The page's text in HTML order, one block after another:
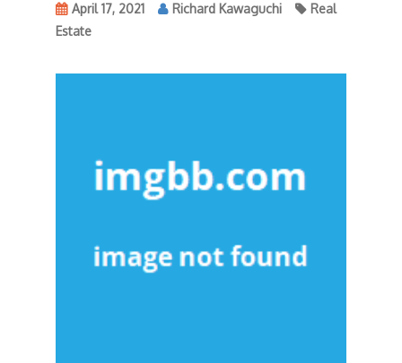
April 17, 2021 Richard Kawaguchi
Real
Estate